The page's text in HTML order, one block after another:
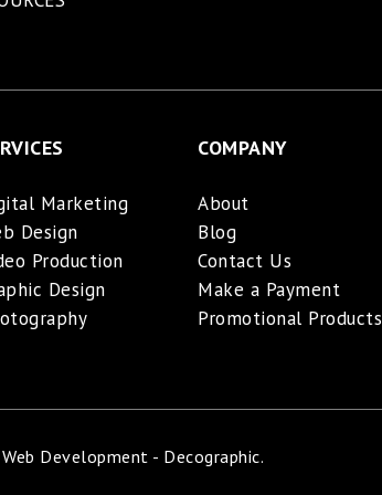
Marketing
Design
Production
Design
COMPANY
About
Blog
Contact Us
Make a Payment
Promotional Products
Development - Decographic.